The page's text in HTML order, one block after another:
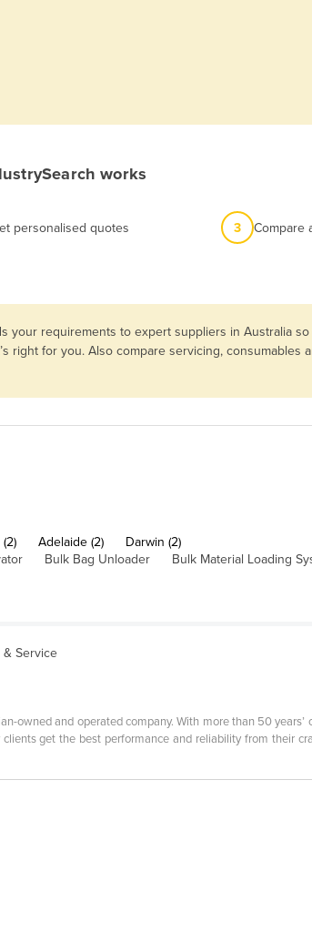
works
personalised quotes 3 Compare
your requirements to expert suppliers in Australia
for you. Also compare servicing, consumables
Adelaide (2)
Darwin (2)
Bulk Bag Unloader Bulk Material Loading
Service
owned and operated company. With more than 50
get the best performance and reliability from their